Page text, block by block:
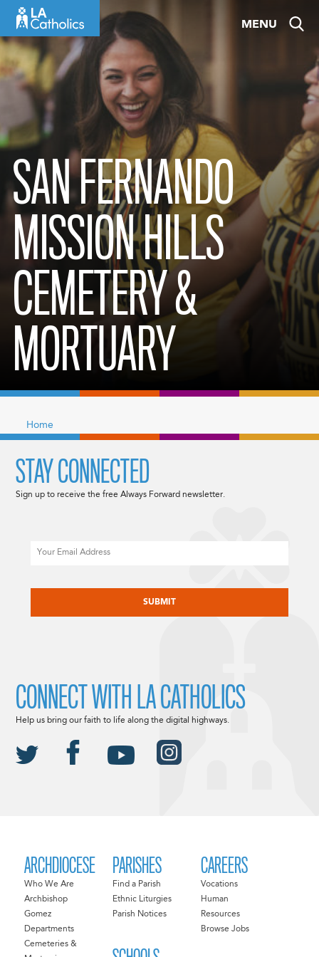
content
MENU
SAN FERNANDO
MISSION HILLS
CEMETERY &
MORTUARY
Home
ARCHDIOCESE
Who We Are
Archbishop
Gomez
Departments
Cemeteries &
PARISHES
Find a Parish
Ethnic Liturgies
Parish Notices
CAREERS
Vocations
Human
Resources
Browse Jobs
STAY CONNECTED
Sign up to receive the free Always Forward newsletter.
CONNECT WITH LA CATHOLICS
Help us bring our faith to life along the digital highways.